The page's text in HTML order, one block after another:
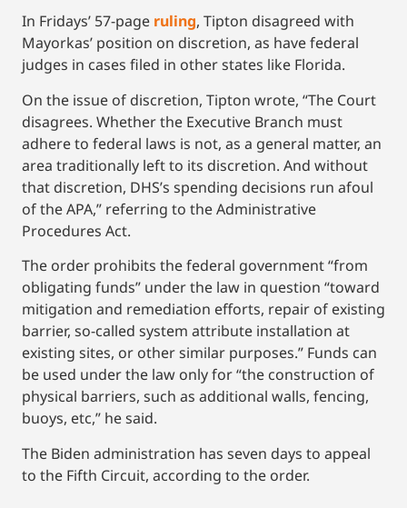
In Fridays’ 57-page ruling, Tipton disagreed with
Mayorkas’ position on discretion, as have federal
judges in cases filed in other states like Florida.
On the issue of discretion, Tipton wrote, “The Court
disagrees. Whether the Executive Branch must
adhere to federal laws is not, as a general matter, an
area traditionally left to its discretion. And without
that discretion, DHS’s spending decisions run afoul
of the APA,” referring to the Administrative
Procedures Act.
The order prohibits the federal government “from
obligating funds” under the law in question “toward
mitigation and remediation efforts, repair of existing
barrier, so-called system attribute installation at
existing sites, or other similar purposes.” Funds can
be used under the law only for “the construction of
physical barriers, such as additional walls, fencing,
buoys, etc,” he said.
The Biden administration has seven days to appeal
to the Fifth Circuit, according to the order.